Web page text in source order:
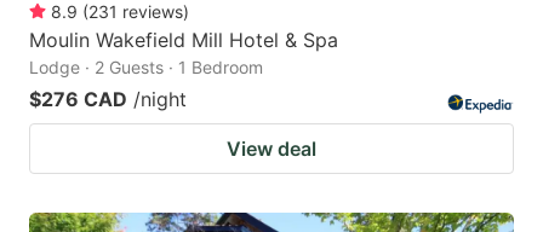
8.9 (231 reviews)
Moulin Wakefield Mill Hotel & Spa
Lodge · 2 Guests · 1 Bedroom
$276 CAD /night
View deal